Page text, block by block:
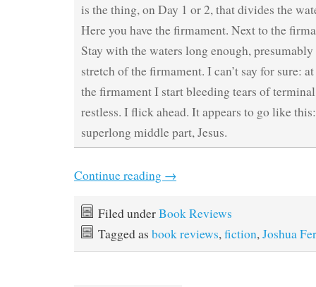
is the thing, on Day 1 or 2, that divides the
Here you have the firmament. Next to the
Stay with the waters long enough,
stretch of the firmament. I can’t say for sure:
the firmament I start bleeding tears of
restless. I flick ahead. It appears to go like
superlong middle part, Jesus.
Continue reading →
Filed underBook Reviews
Tagged as book reviews, fiction, Joshua